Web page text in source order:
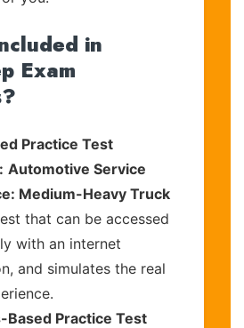
in
Exam
Practice Test
Automotive Service
Medium-Heavy Truck
that can be accessed
with an internet
and simulates the real
Based Practice Test